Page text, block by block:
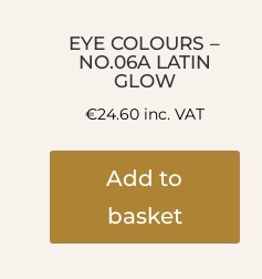
EYE COLOURS –
NO.06A LATIN
GLOW
€24.60inc. VAT
Add to
basket